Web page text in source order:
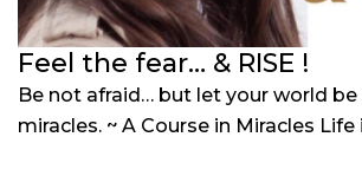
Feel the fear… & RISE !
Be not afraid… but let your world
miracles. ~ A Course in Miracles Life